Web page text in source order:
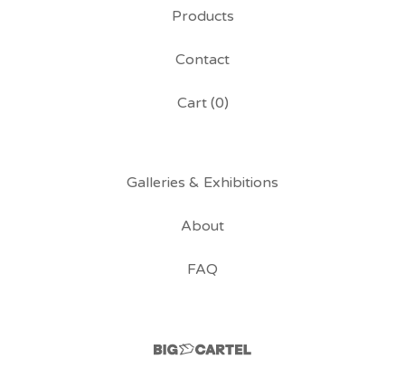
Products
Contact
Cart (0)
Galleries & Exhibitions
About
FAQ